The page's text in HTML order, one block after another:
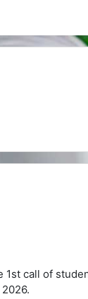
call of